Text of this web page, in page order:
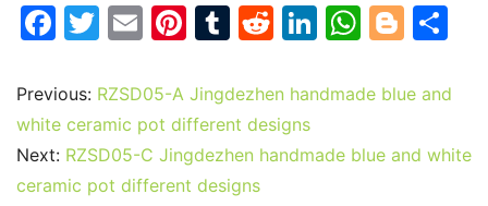
F
c
e
b
o
T
itt
er
E
ai
l
Pi
er
e
st
T
m
bl
r
R
d
di
t
Li
k
dI
W
at
A
Bl
g
er
ar
Previous: RZSD05-A Jingdezhen handmade blue and
white ceramic pot different designs
Next: RZSD05-C Jingdezhen handmade blue and white
ceramic pot different designs